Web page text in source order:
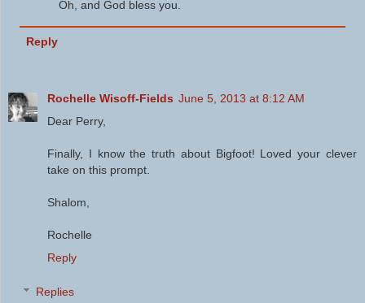
Oh, and God bless you.
Reply
Rochelle Wisoff-Fields June 5, 2013 at 8:12 AM
Dear Perry,
Finally, I know the truth about Bigfoot! Loved your clever
take on this prompt.
Shalom,
Rochelle
Reply
Replies